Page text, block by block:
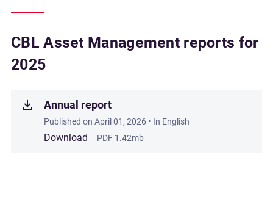
CBL Asset Management reports for
2025
Annual report
Published on April 01, 2026 • In English
Download PDF 1.42mb